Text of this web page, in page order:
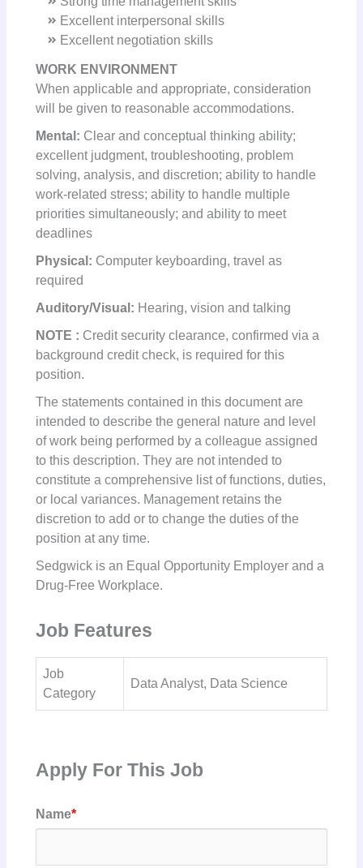
Excellent interpersonal skills
Excellent negotiation skills
WORK ENVIRONMENT
When applicable and appropriate, consideration
will be given to reasonable accommodations.
Mental: Clear and conceptual thinking ability;
excellent judgment, troubleshooting, problem
solving, analysis, and discretion; ability to handle
work-related stress; ability to handle multiple
priorities simultaneously; and ability to meet
deadlines
Physical: Computer keyboarding, travel as
required
Auditory/Visual: Hearing, vision and talking
NOTE : Credit security clearance, confirmed via a
background credit check, is required for this
position.
The statements contained in this document are
intended to describe the general nature and level
of work being performed by a colleague assigned
to this description. They are not intended to
constitute a comprehensive list of functions, duties,
or local variances. Management retains the
discretion to add or to change the duties of the
position at any time.
Sedgwick is an Equal Opportunity Employer and a
Drug-Free Workplace.
Job Features
Job
Category
Data Analyst, Data Science
Apply For This Job
Name*